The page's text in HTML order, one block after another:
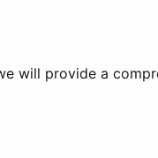
will provide a